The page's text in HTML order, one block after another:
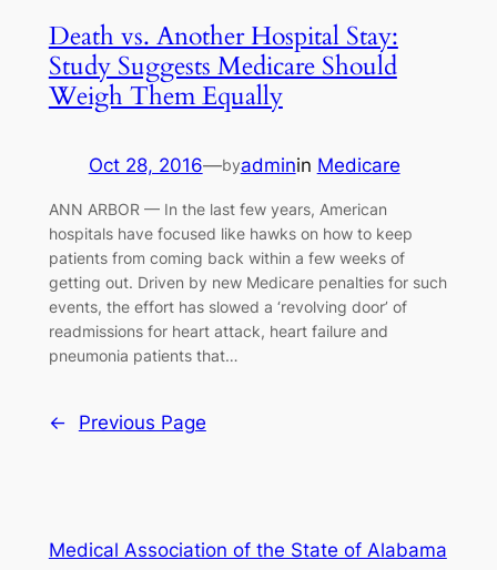
Death vs. Another Hospital Stay:
Study Suggests Medicare Should
Weigh Them Equally
Oct 28, 2016—byadminin Medicare
ANN ARBOR — In the last few years, American
hospitals have focused like hawks on how to keep
patients from coming back within a few weeks of
getting out. Driven by new Medicare penalties for such
events, the effort has slowed a ‘revolving door’ of
readmissions for heart attack, heart failure and
pneumonia patients that…
← Previous Page
Medical Association of the State of Alabama